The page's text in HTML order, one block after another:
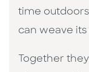
time
can weave
Together